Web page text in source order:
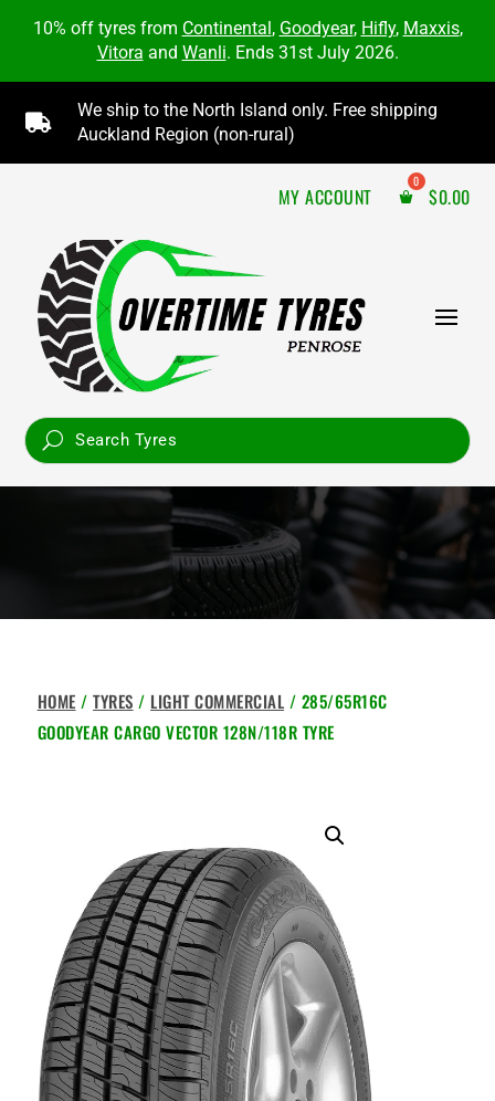
10% off tyres from Continental, Goodyear, Hifly, Maxxis,
Vitora and Wanli. Ends 31st July 2026.

We ship to the North Island only. Free shipping
Auckland Region (non-rural)
MY ACCOUNT $0.00
HOME /TYRES / LIGHT COMMERCIAL / 285/65R16C
GOODYEAR CARGO VECTOR 128N/118R TYRE